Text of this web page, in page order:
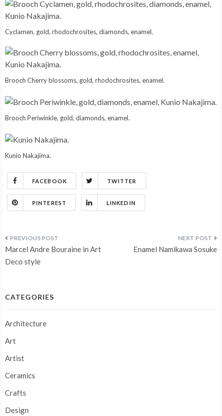
Cyclamen, gold, rhodochrosites, diamonds, enamel.
Brooch Cherry blossoms, gold, rhodochrosites, enamel.
Brooch Periwinkle, gold, diamonds, enamel.
Kunio Nakajima.
FACEBOOK TWITTER
PINTEREST LINKEDIN
Post
navigation
Marcel Andre Bouraine in Art
Deco style
Enamel Namikawa Sosuke
CATEGORIES
Architecture
Art
Artist
Ceramics
Crafts
Design